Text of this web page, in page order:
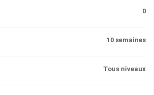
0
10 semaines
Tous niveaux